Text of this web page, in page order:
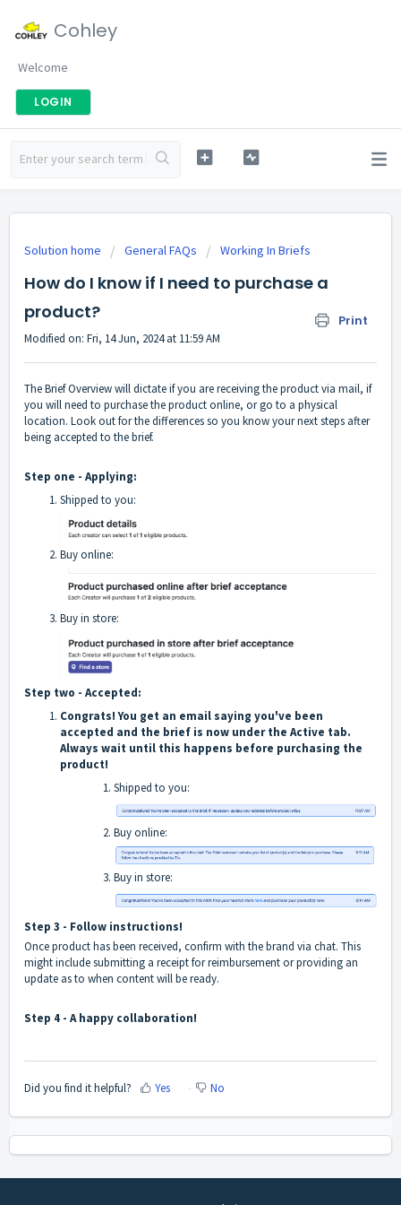
Cohley
Welcome
LOGIN
Solution home General FAQs Working In Briefs
How do I know if I need to purchase a
product?
Print
Modified on: Fri, 14 Jun, 2024 at 11:59 AM
The Brief Overview will dictate if you are receiving the product via mail, if
you will need to purchase the product online, or go to a physical
location. Look out for the differences so you know your next steps after
being accepted to the brief.
Step one - Applying:
Shipped to you:
Buy online:
Buy in store:
Step two - Accepted:
Congrats! You get an email saying you've been
accepted and the brief is now under the Active tab.
Always wait until this happens before purchasing the
product!
Shipped to you:
Buy online:
Buy in store:
Step 3 - Follow instructions!
Once product has been received, confirm with the brand via chat. This
might include submitting a receipt for reimbursement or providing an
update as to when content will be ready.
Step 4 - A happy collaboration!
Did you find it helpful? Yes No